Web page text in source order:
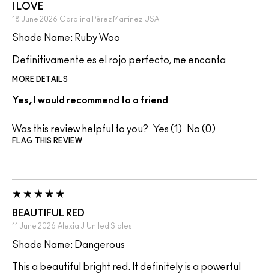
I LOVE
18 June 2026 Carolina Pérez Martínez USA
Shade Name: Ruby Woo
Definitivamente es el rojo perfecto, me encanta
MORE DETAILS
Yes, I would recommend to a friend
Was this review helpful to you? 1 0
FLAG THIS REVIEW
BEAUTIFUL RED
11 June 2026 Alexia J United States
Shade Name: Dangerous
This a beautiful bright red. It definitely is a powerful